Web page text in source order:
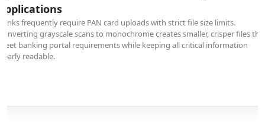
frequently require PAN card uploads with strict file size limits.
grayscale scans to monochrome creates smaller, crisper files
banking portal requirements while keeping all critical information
readable.